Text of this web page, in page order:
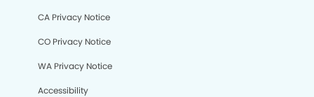
CA Privacy Notice
CO Privacy Notice
WA Privacy Notice
Accessibility